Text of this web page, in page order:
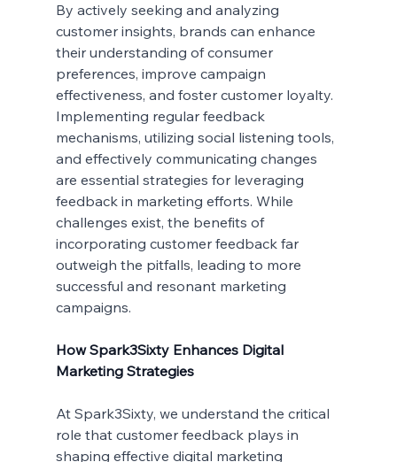
By actively seeking and analyzing
customer insights, brands can enhance
their understanding of consumer
preferences, improve campaign
effectiveness, and foster customer loyalty.
Implementing regular feedback
mechanisms, utilizing social listening tools,
and effectively communicating changes
are essential strategies for leveraging
feedback in marketing efforts. While
challenges exist, the benefits of
incorporating customer feedback far
outweigh the pitfalls, leading to more
successful and resonant marketing
campaigns.
How Spark3Sixty Enhances Digital
Marketing Strategies
At Spark3Sixty, we understand the critical
role that customer feedback plays in
shaping effective digital marketing